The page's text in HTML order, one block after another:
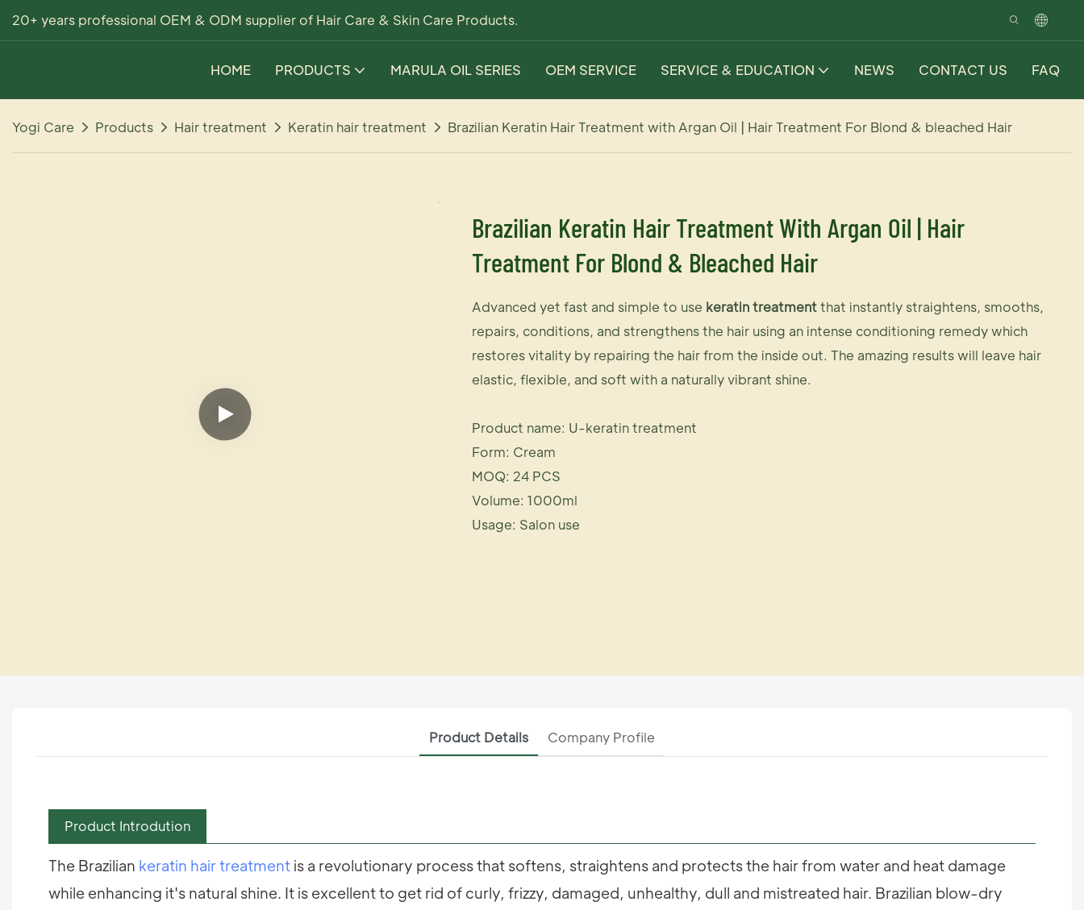
20+ years professional OEM & ODM supplier of Hair Care & Skin Care Products.
HOME PRODUCTS MARULA OIL SERIES OEM SERVICE SERVICE & EDUCATION NEWS CONTACT US FAQ
Yogi Care Products Hair treatment Keratin hair treatment Brazilian Keratin Hair Treatment with Argan Oil | Hair Treatment For Blond & bleached Hair
Brazilian Keratin Hair Treatment With Argan Oil | Hair
Treatment For Blond & Bleached Hair
Advanced yet fast and simple to use keratin treatmentthat instantly straightens, smooths,
repairs, conditions, and strengthens the hair using an intense conditioning remedy which
restores vitality by repairing the hair from the inside out. The amazing results will leave hair
elastic, flexible, and soft with a naturally vibrant shine.
Product name: U-keratin treatment
Form: Cream
MOQ: 24 PCS
Volume: 1000ml
Usage: Salon use
Product Details Company Profile
Product Introdution
The Brazilian keratin hair treatment is a revolutionary process that softens, straightens and protects the hair from water and heat damage
while enhancing it's natural shine. It is excellent to get rid of curly, frizzy, damaged, unhealthy, dull and mistreated hair. Brazilian blow-dry